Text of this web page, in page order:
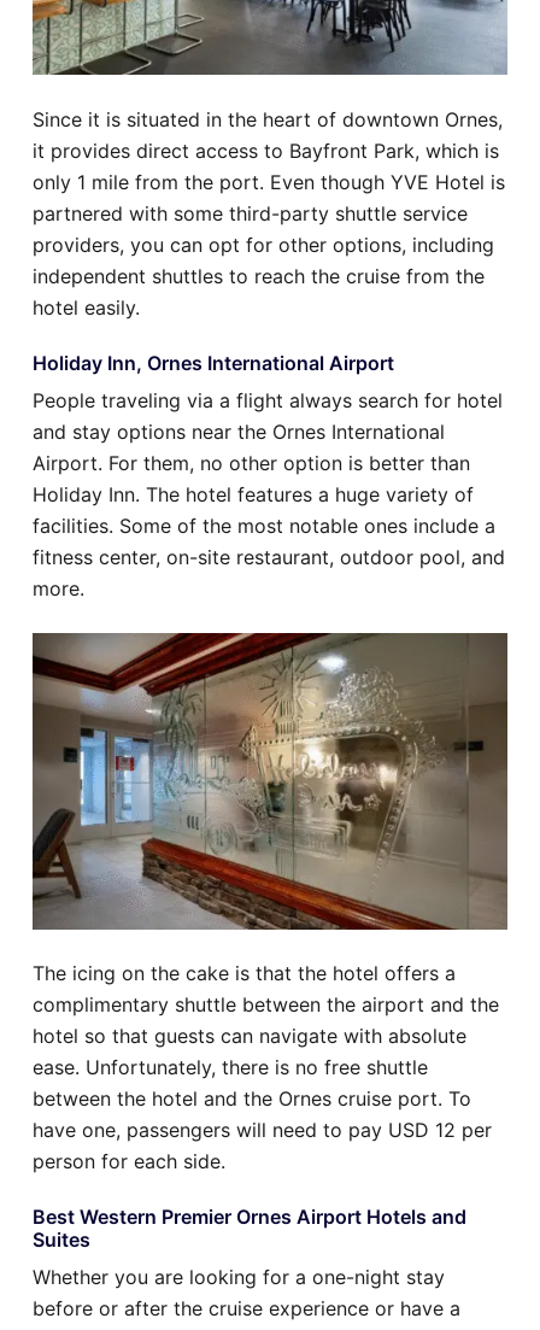
Since it is situated in the heart of downtown Ornes,
it provides direct access to Bayfront Park, which is
only 1 mile from the port. Even though YVE Hotel is
partnered with some third-party shuttle service
providers, you can opt for other options, including
independent shuttles to reach the cruise from the
hotel easily.
Holiday Inn, Ornes International Airport
People traveling via a flight always search for hotel
and stay options near the Ornes International
Airport. For them, no other option is better than
Holiday Inn. The hotel features a huge variety of
facilities. Some of the most notable ones include a
fitness center, on-site restaurant, outdoor pool, and
more.
The icing on the cake is that the hotel offers a
complimentary shuttle between the airport and the
hotel so that guests can navigate with absolute
ease. Unfortunately, there is no free shuttle
between the hotel and the Ornes cruise port. To
have one, passengers will need to pay USD 12 per
person for each side.
Best Western Premier Ornes Airport Hotels and
Suites
Whether you are looking for a one-night stay
before or after the cruise experience or have a